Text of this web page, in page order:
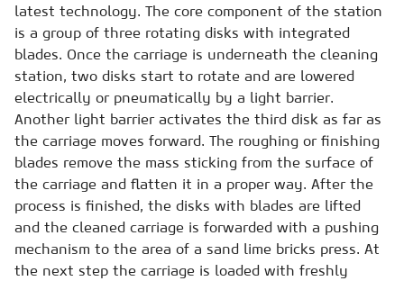
latest technology. The core component of the station
is a group of three rotating disks with integrated
blades. Once the carriage is underneath the cleaning
station, two disks start to rotate and are lowered
electrically or pneumatically by a light barrier.
Another light barrier activates the third disk as far as
the carriage moves forward. The roughing or finishing
blades remove the mass sticking from the surface of
the carriage and flatten it in a proper way. After the
process is finished, the disks with blades are lifted
and the cleaned carriage is forwarded with a pushing
mechanism to the area of a sand lime bricks press. At
the next step the carriage is loaded with freshly